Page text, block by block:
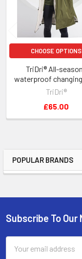
Sidebar
POPULAR BRANDS
CHOOSE OPTIONS
TriDri® All-
waterproof
TriDri®
£65.00
Footer
Subscribe To
Address